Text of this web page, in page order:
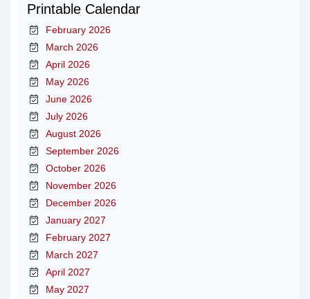
Printable Calendar
February 2026
March 2026
April 2026
May 2026
June 2026
July 2026
August 2026
September 2026
October 2026
November 2026
December 2026
January 2027
February 2027
March 2027
April 2027
May 2027